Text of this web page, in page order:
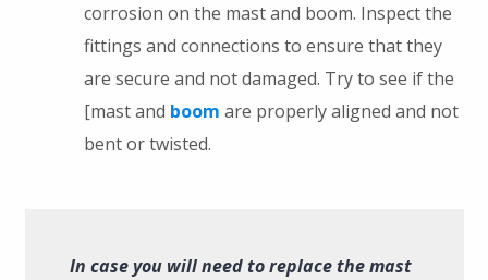
corrosion on the mast and boom. Inspect the
fittings and connections to ensure that they
are secure and not damaged. Try to see if the
[mast and boom are properly aligned and not
bent or twisted.
In case you will need to replace the mast